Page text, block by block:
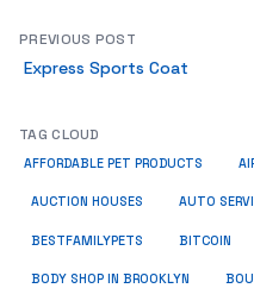
PREVIOUS POST
Express Sports Coat
TAG CLOUD
AFFORDABLE PET PRODUCTS
AUCTION HOUSES AUTO
BESTFAMILYPETS BITCOIN
BODY SHOP IN BROOKLYN